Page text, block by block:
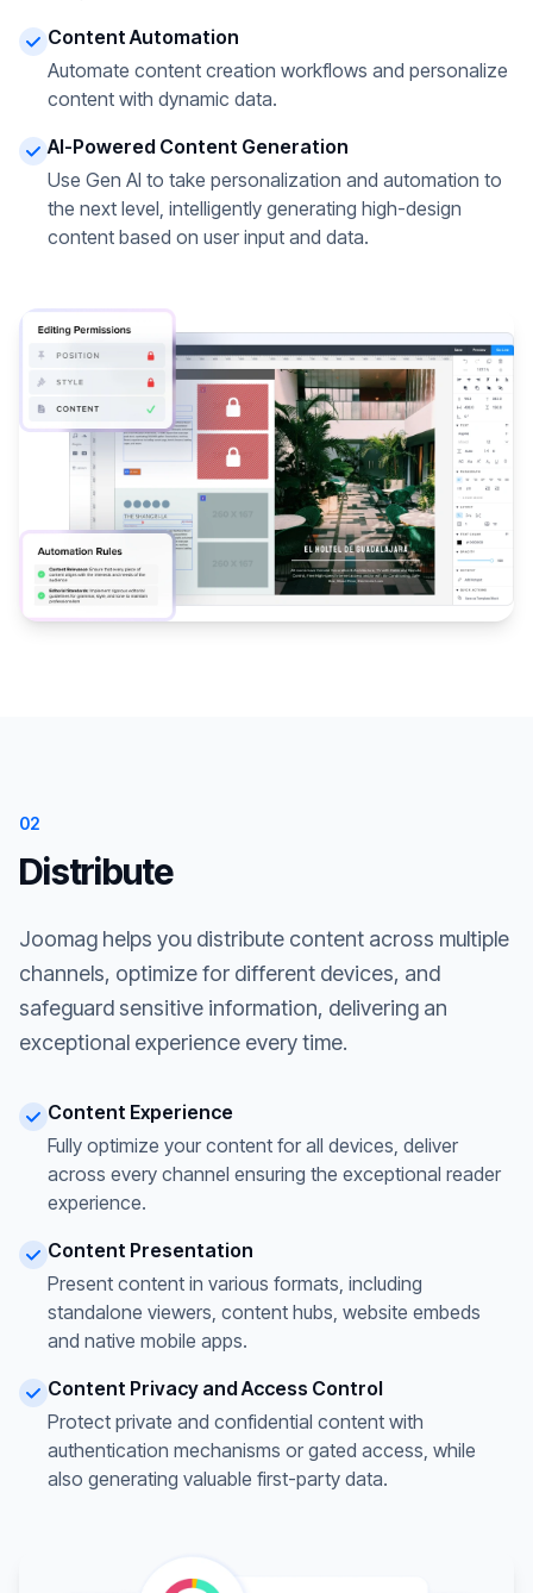
Content Automation
Automate content creation workflows and personalize
content with dynamic data.
AI-Powered Content Generation
Use Gen AI to take personalization and automation to
the next level, intelligently generating high-design
content based on user input and data.
02
Distribute
Joomag helps you distribute content across multiple
channels, optimize for different devices, and
safeguard sensitive information, delivering an
exceptional experience every time.
Content Experience
Fully optimize your content for all devices, deliver
across every channel ensuring the exceptional reader
experience.
Content Presentation
Present content in various formats, including
standalone viewers, content hubs, website embeds
and native mobile apps.
Content Privacy and Access Control
Protect private and confidential content with
authentication mechanisms or gated access, while
also generating valuable first-party data.